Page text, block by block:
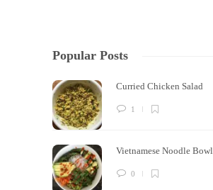
Popular Posts
Curried Chicken Salad
1
Vietnamese Noodle Bowl
0